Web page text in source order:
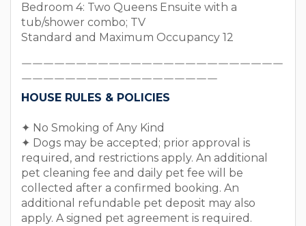
Bedroom 4: Two Queens Ensuite with a
tub/shower combo; TV
Standard and Maximum Occupancy 12
￣￣￣￣￣￣￣￣￣￣￣￣￣￣￣￣￣￣￣￣￣￣￣￣
￣￣￣￣￣￣￣￣￣￣￣￣￣￣￣￣￣￣
HOUSE RULES & POLICIES
✦ No Smoking of Any Kind
✦ Dogs may be accepted; prior approval is
required, and restrictions apply. An additional
pet cleaning fee and daily pet fee will be
collected after a confirmed booking. An
additional refundable pet deposit may also
apply. A signed pet agreement is required.